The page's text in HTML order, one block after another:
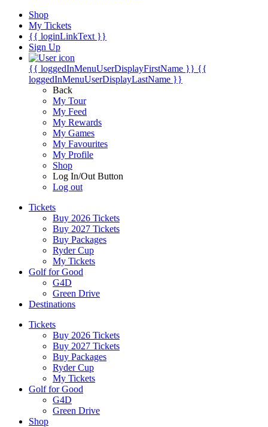
Shop
My Tickets
{{ loginLinkText }}
Sign Up
{{ loggedInMenuUserDisplayFirstName }} {{
loggedInMenuUserDisplayLastName }}
Back
My Tour
My Feed
My Rewards
My Games
My Favourites
My Profile
Shop
Log In/Out Button
Log out
Tickets
Buy 2026 Tickets
Buy 2027 Tickets
Buy Packages
Ryder Cup
My Tickets
Golf for Good
G4D
Green Drive
Destinations
Tickets
Buy 2026 Tickets
Buy 2027 Tickets
Buy Packages
Ryder Cup
My Tickets
Golf for Good
G4D
Green Drive
Shop